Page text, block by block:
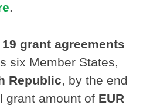
.
19 grant agreements
six Member States,
Republic, by the end
grant amount of EUR